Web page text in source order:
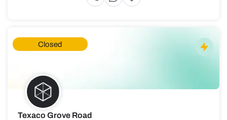
Closed
Texaco Grove Road